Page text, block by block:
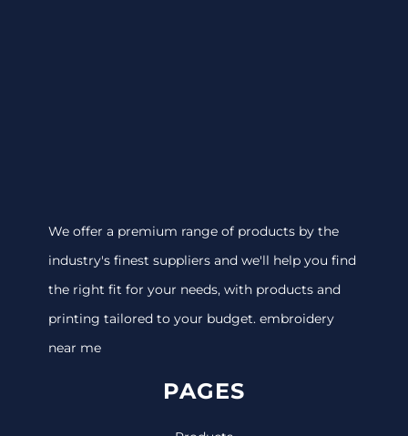
We offer a premium range of products by the
industry's finest suppliers and we'll help you find
the right fit for your needs, with products and
printing tailored to your budget. embroidery
near me
PAGES